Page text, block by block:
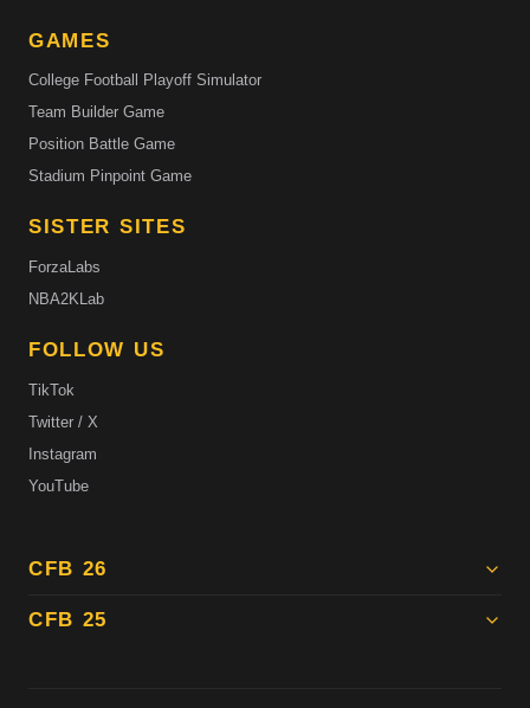
CFB 26
CFB 25
GAMES
College Football Playoff Simulator
Team Builder Game
Position Battle Game
Stadium Pinpoint Game
SISTER SITES
ForzaLabs
NBA2KLab
FOLLOW US
TikTok
Twitter / X
Instagram
YouTube